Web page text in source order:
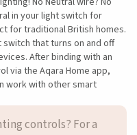
in your light switch for
for traditional British homes.
switch that turns on and off
After binding with an
via the Aqara Home app,
work with other smart
controls? For a